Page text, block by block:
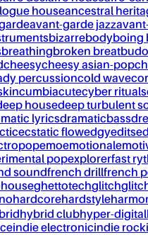
houseancestral
avant-garde jazz
bizarrebodyboing
breathingbroken breat
cheesycheesy asian-pop
percussioncold wave
cumbiacutecyber rituals
housedeep turbulent
lyricsdramaticbass
ecstatic flowedgyedits
emoemotional
popexplorerfast
soundfrench drillfrench
ghettotechglitch
hardcorehardstyle
hybrid clubhyper-digital
indie electronicindie rock